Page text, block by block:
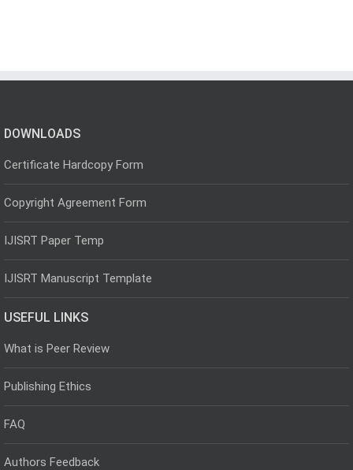
DOWNLOADS
Certificate Hardcopy Form
Copyright Agreement Form
IJISRT Paper Temp
IJISRT Manuscript Template
USEFUL LINKS
What is Peer Review
Publishing Ethics
FAQ
Authors Feedback